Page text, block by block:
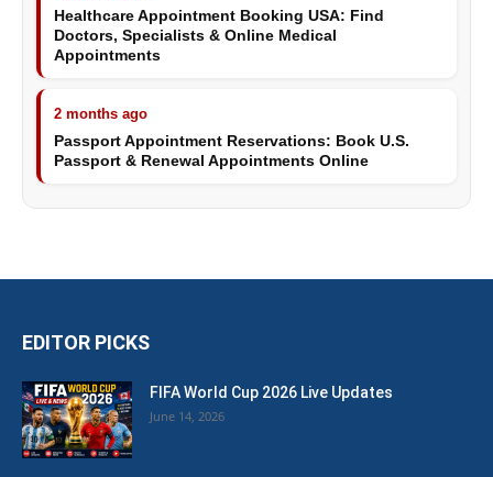
Healthcare Appointment Booking USA: Find
Doctors, Specialists & Online Medical
Appointments
2 months ago
Passport Appointment Reservations: Book U.S.
Passport & Renewal Appointments Online
EDITOR PICKS
FIFA World Cup 2026 Live Updates
June 14, 2026